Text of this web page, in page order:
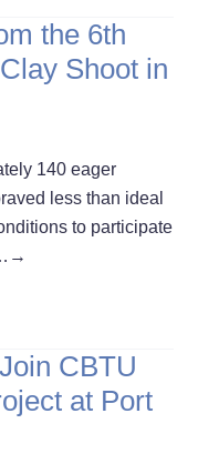
the 6th
Shoot in
140 eager
less than ideal
to participate
→
CBTU
at Port